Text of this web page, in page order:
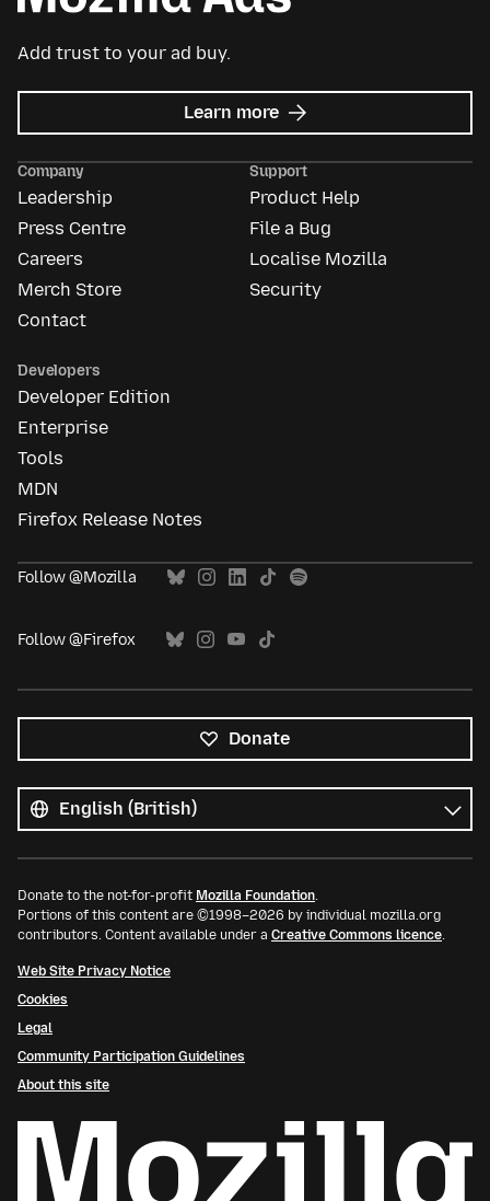
Add trust to your ad buy.
Learn more about
Mozilla
Company
Leadership
Press Centre
Careers
Merch Store
Contact
Support
Product Help
File a Bug
Localise Mozilla
Security
Developers
Developer Edition
Enterprise
Tools
MDN
Firefox Release Notes
Follow @Mozilla
Follow @Firefox
Donate
languages
Language
Donate to the not-for-profit Mozilla Foundation.
Portions of this content are ©1998–2026 by individual mozilla.org
contributors. Content available under a Creative Commons licence.
Web Site Privacy Notice
Cookies
Legal
Community Participation Guidelines
About this site